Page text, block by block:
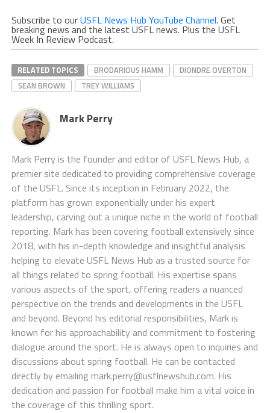
Subscribe to ourUSFL News Hub YouTube Channel. Get
breaking news and the latest USFL news. Plus the USFL
Week In Review Podcast.
RELATED TOPICS BRODARIOUS HAMM
DIONDRE OVERTON
SEAN BROWN
TREY WILLIAMS
Mark Perry
Mark Perry is the founder and editor of USFL News Hub, a
premier site dedicated to providing comprehensive coverage
of the USFL. Since its inception in February 2022, the
platform has grown exponentially under his expert
leadership, carving out a unique niche in the world of football
reporting. Mark has been covering football extensively since
2018, with his in-depth knowledge and insightful analysis
helping to elevate USFL News Hub as a trusted source for
all things related to spring football. His expertise spans
various aspects of the sport, offering readers a nuanced
perspective on the trends and developments in the USFL
and beyond. Beyond his editorial responsibilities, Mark is
known for his approachability and commitment to fostering
dialogue around the sport. He is always open to inquiries and
discussions about spring football. He can be contacted
directly by emailing mark.perry@usflnewshub.com. His
dedication and passion for football make him a vital voice in
the coverage of this thrilling sport.